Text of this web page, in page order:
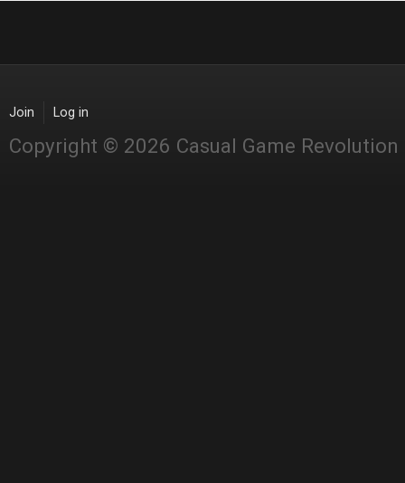
Join Log in
Copyright © 2026 Casual Game Revolution